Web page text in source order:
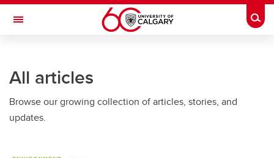
Skip to main content
Toggle Navigation
All articles
Browse our growing collection of articles, stories, and
updates.